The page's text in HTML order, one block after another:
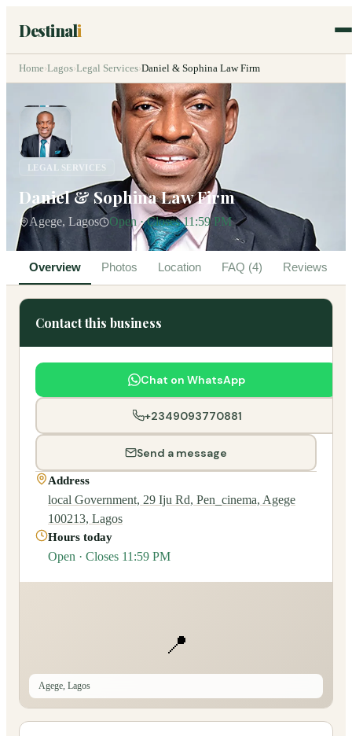
Destinali
Home›Lagos›Legal Services›Daniel & Sophina Law Firm
LEGAL SERVICES
Daniel & Sophina Law Firm
Agege, Lagos Open · Closes 11:59 PM
Overview Photos Location FAQ (4) Reviews
Contact this business
Chat on WhatsApp
+2349093770881
Send a message
Address
local Government, 29 Iju Rd, Pen_cinema, Agege
100213, Lagos
Hours today
Open · Closes 11:59 PM
📍
Agege, Lagos